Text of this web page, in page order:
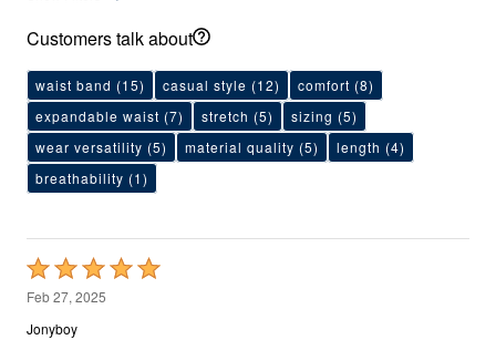
Customers talk about
waist band (15) casual style (12) comfort (8)
expandable waist (7) stretch (5) sizing (5)
wear versatility (5) material quality (5) length (4)
breathability (1)
Rated
5
out
Feb 27, 2025
Jonyboy